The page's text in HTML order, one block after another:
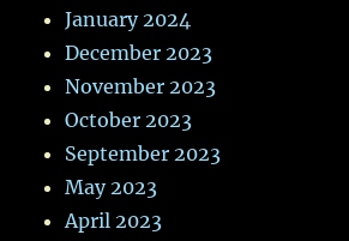
January 2024
December 2023
November 2023
October 2023
September 2023
May 2023
April 2023